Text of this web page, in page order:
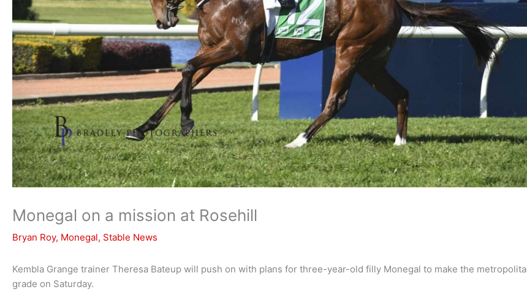
Monegal on a mission at Rosehill
Bryan Roy, Monegal, Stable News
Kembla Grange trainer Theresa Bateup will push on with plans for three-year-old filly Monegal to make the
grade on Saturday.